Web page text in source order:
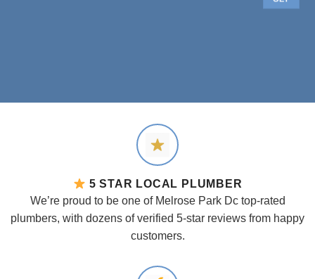
5 STAR LOCAL PLUMBER
We’re proud to be one of Melrose Park Dc top-rated
plumbers, with dozens of verified 5-star reviews from happy
customers.